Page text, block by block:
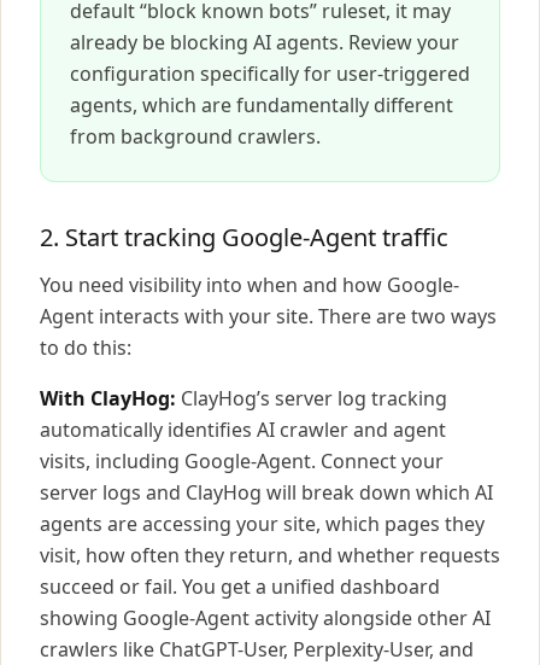
default “block known bots” ruleset, it may
already be blocking AI agents. Review your
configuration specifically for user-triggered
agents, which are fundamentally different
from background crawlers.
2. Start tracking Google-Agent traffic
You need visibility into when and how Google-
Agent interacts with your site. There are two ways
to do this:
With ClayHog: ClayHog’s server log tracking
automatically identifies AI crawler and agent
visits, including Google-Agent. Connect your
server logs and ClayHog will break down which AI
agents are accessing your site, which pages they
visit, how often they return, and whether requests
succeed or fail. You get a unified dashboard
showing Google-Agent activity alongside other AI
crawlers like ChatGPT-User, Perplexity-User, and